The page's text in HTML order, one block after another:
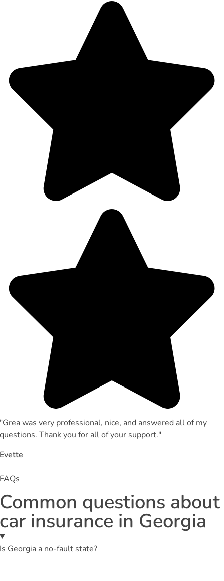
"Grea was very professional, nice, and answered all of my
questions. Thank you for all of your support."
Evette
FAQs
Common questions about
car insurance in Georgia
Is Georgia a no-fault state?